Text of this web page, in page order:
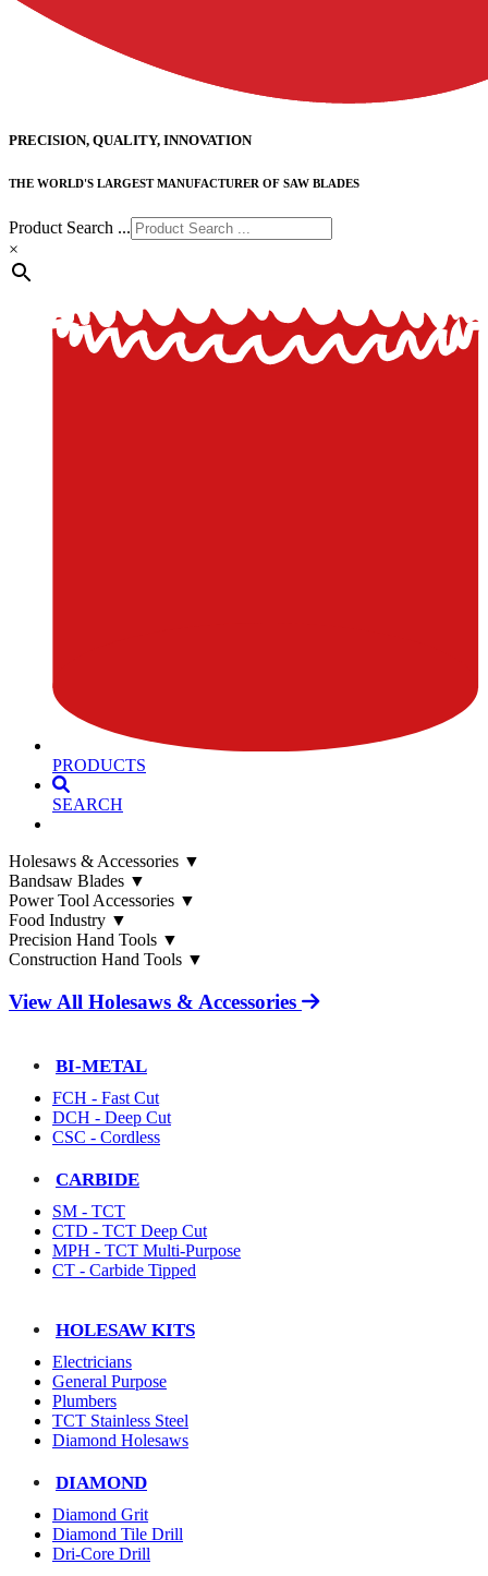
PRECISION, QUALITY, INNOVATION
THE WORLD'S LARGEST MANUFACTURER OF SAW BLADES
Product Search ...
×
PRODUCTS
SEARCH
Holesaws & Accessories ▼
Bandsaw Blades ▼
Power Tool Accessories ▼
Food Industry ▼
Precision Hand Tools ▼
Construction Hand Tools ▼
View All Holesaws & Accessories
BI-METAL
FCH - Fast Cut
DCH - Deep Cut
CSC - Cordless
CARBIDE
SM - TCT
CTD - TCT Deep Cut
MPH - TCT Multi-Purpose
CT - Carbide Tipped
HOLESAW KITS
Electricians
General Purpose
Plumbers
TCT Stainless Steel
Diamond Holesaws
DIAMOND
Diamond Grit
Diamond Tile Drill
Dri-Core Drill